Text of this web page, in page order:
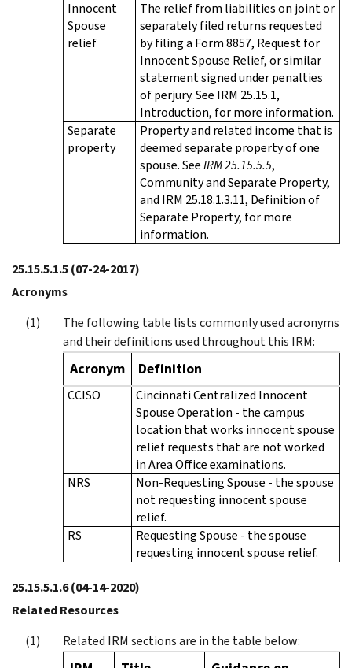
Innocent
Spouse
relief
The relief from liabilities on joint or
separately filed returns requested
by filing a Form 8857, Request for
Innocent Spouse Relief, or similar
statement signed under penalties
of perjury. See IRM 25.15.1,
Introduction, for more information.
Separate
property
Property and related income that is
deemed separate property of one
spouse. SeeIRM 25.15.5.5,
Community and Separate Property,
and IRM 25.18.1.3.11, Definition of
Separate Property, for more
information.
25.15.5.1.5(07-24-2017)
Acronyms
The following table lists commonly used acronyms
and their definitions used throughout this IRM:
Acronym Definition
CCISO
Cincinnati Centralized Innocent
Spouse Operation - the campus
location that works innocent spouse
relief requests that are not worked
in Area Office examinations.
NRS
Non-Requesting Spouse - the spouse
not requesting innocent spouse
relief.
RS
Requesting Spouse - the spouse
requesting innocent spouse relief.
25.15.5.1.6(04-14-2020)
Related Resources
Related IRM sections are in the table below: